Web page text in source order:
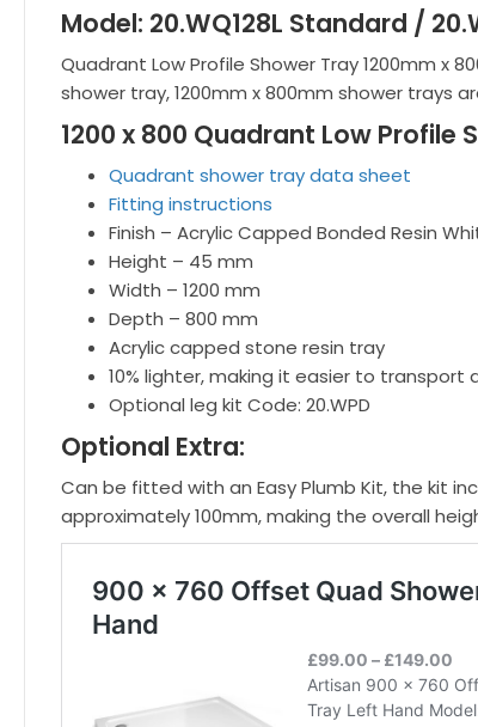
Model: 20.WQ128L Standard /
Quadrant Low Profile Shower Tray 1200mm
shower tray, 1200mm x 800mm shower trays
1200 x 800 Quadrant Low Profile
Quadrant shower tray data sheet
Fitting instructions
Finish – Acrylic Capped Bonded Resin
Height – 45 mm
Width – 1200 mm
Depth – 800 mm
Acrylic capped stone resin tray
10% lighter, making it easier to transport
Optional leg kit Code: 20.WPD
Optional Extra:
Can be fitted with an Easy Plumb Kit, the kit
approximately 100mm, making the overall